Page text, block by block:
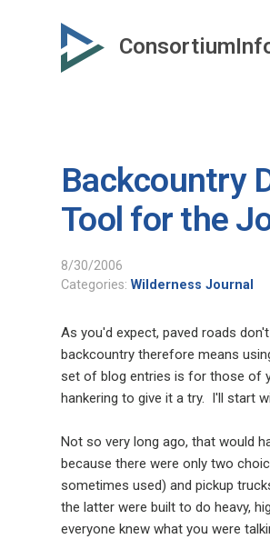
Backcountry
Tool for the
8/30/2006
Categories:Wilderness Journal
As you'd expect, paved roads
backcountry therefore means
set of blog entries is for those of
hankering to give it a try. I'll start
Not so very long ago, that would
because there were only two
sometimes used) and pickup
the latter were built to do heavy,
everyone knew what you were